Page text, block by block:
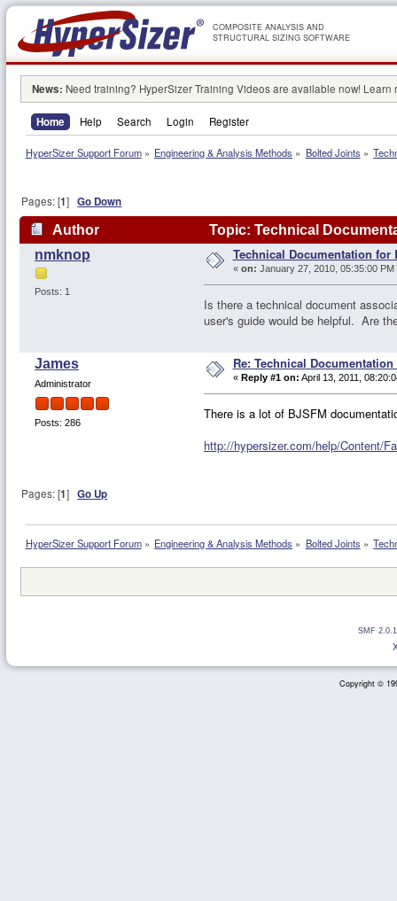
COMPOSITE ANALYSIS AND
STRUCTURAL SIZING SOFTWARE
News: Need training? HyperSizer Training Videos are available now! Learn
Home Help Search Login Register
HyperSizer Support Forum» Engineering & Analysis Methods » Bolted Joints »
Pages: [1]Go Down
Author
Topic: Technical
nmknop
Posts: 1
Technical Documentation for
« on: January 27, 2010, 05:35:00 PM
Is there a technical document
user's guide would be helpful. Are
James
Administrator
Posts: 286
Re: Technical
« Reply #1 on: April 13, 2011,
There is a lot of BJSFM
http://hypersizer.com/help/Content/
Pages: [1]Go Up
HyperSizer Support Forum» Engineering & Analysis Methods » Bolted Joints »
SMF
Copyright ©